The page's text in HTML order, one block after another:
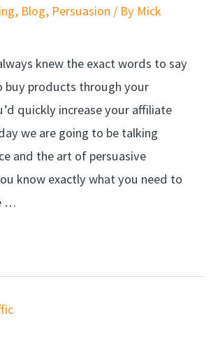
, Blog, Persuasion / By Mick
knew the exact words to say
buy products through your
quickly increase your affiliate
we are going to be talking
and the art of persuasive
know exactly what you need to
…